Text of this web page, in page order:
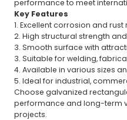
performance to meet
Key Features
1. Excellent corrosion and rust
2. High structural strength
3. Smooth surface with
3. Suitable for welding,
4. Available in various sizes
5. Ideal for industrial,
Choose galvanized
performance and long-term
projects.